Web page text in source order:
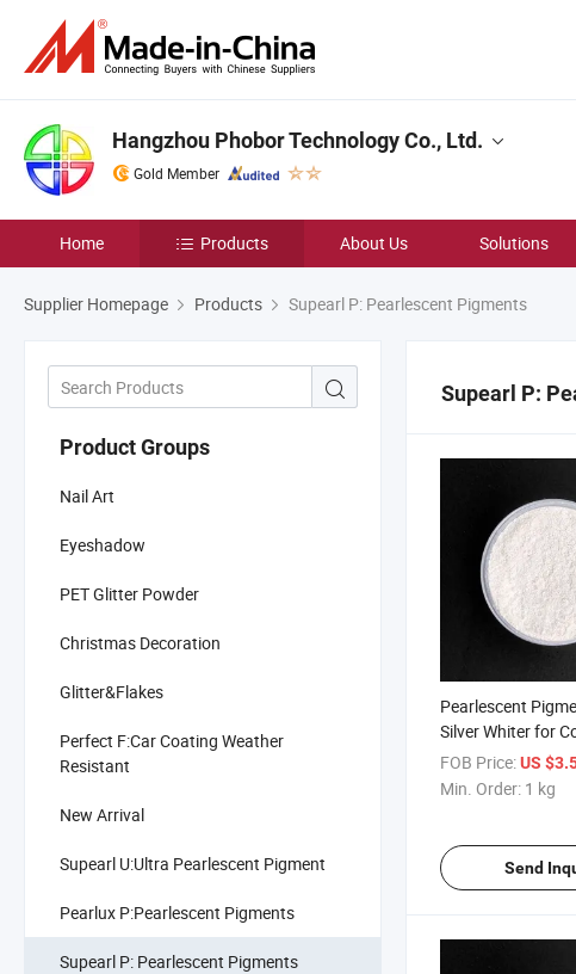
Hangzhou Phobor Technology Co., Ltd.
Gold Member
Home Products About Us Solutions
Supplier Homepage Products Supearl P: Pearlescent Pigments
Product Groups
Nail Art
Eyeshadow
PET Glitter Powder
Christmas Decoration
Glitter&Flakes
Perfect F:Car Coating Weather
Resistant
New Arrival
Supearl U:Ultra Pearlescent Pigment
Pearlux P:Pearlescent Pigments
Supearl P: Pearlescent Pigments
Supearl P:
Pearlescent
Silver Whiter for
Plastic 100
FOB Price:US
Min. Order: 1 kg
Send